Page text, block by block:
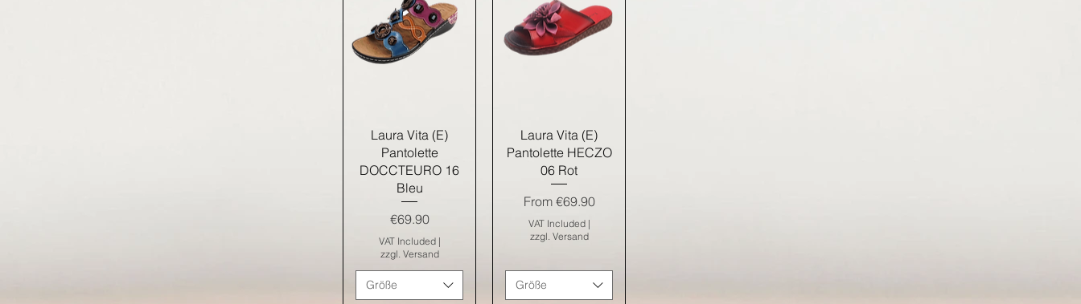
Quick View
Laura Vita (E)
Pantolette
DOCCTEURO 16
Bleu
Price
€69.90
VAT Included|
zzgl. Versand
Größe
Quick View
Laura Vita (E)
Pantolette HECZO
06 Rot
From €69.90
Sale Price
VAT Included|
zzgl. Versand
Größe